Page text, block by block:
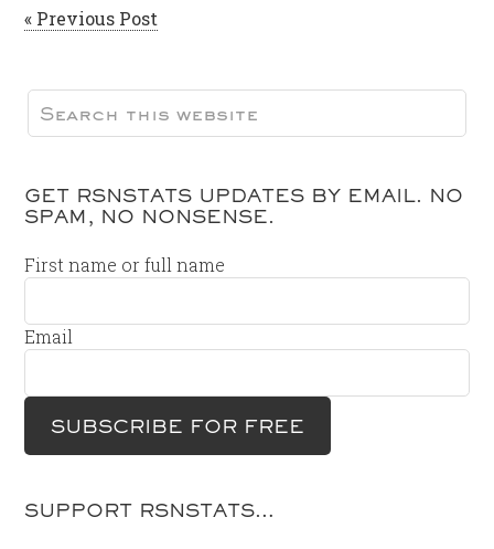
« Previous Post
GET RSNSTATS UPDATES BY EMAIL. NO
SPAM, NO NONSENSE.
First name or full name
Email
SUPPORT RSNSTATS…